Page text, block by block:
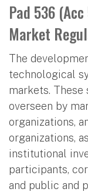
Pad 536
Market
The
technological
markets. These
overseen by
organizations,
organizations,
institutional
participants,
and public and